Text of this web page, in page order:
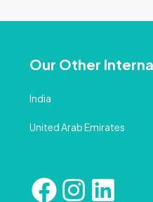
Our Other
India
United Arab Emirates